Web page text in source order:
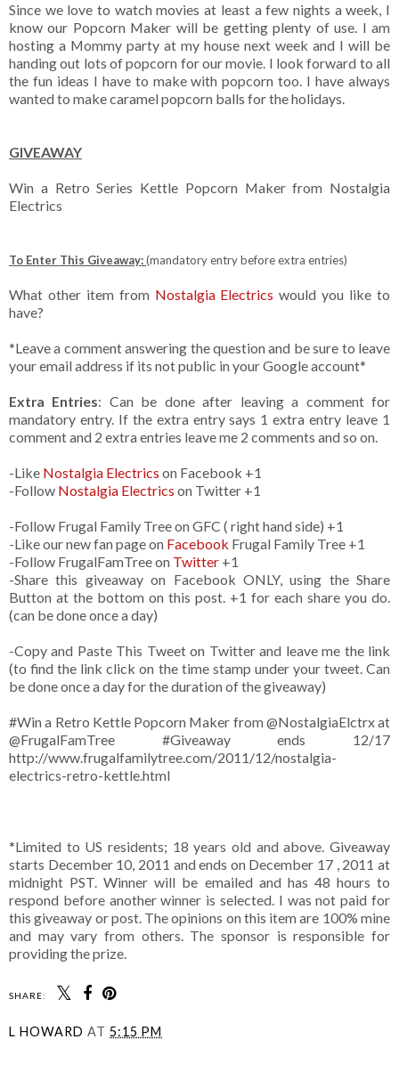
Since we love to watch movies at least a few nights a week, I
know our Popcorn Maker will be getting plenty of use. I am
hosting a Mommy party at my house next week and I will be
handing out lots of popcorn for our movie. I look forward to all
the fun ideas I have to make with popcorn too. I have always
wanted to make caramel popcorn balls for the holidays.
GIVEAWAY
Win a Retro Series Kettle Popcorn Maker from Nostalgia
Electrics
To Enter This Giveaway:(mandatory entry before extra entries)
What other item from Nostalgia Electrics would you like to
have?
*Leave a comment answering the question and be sure to leave
your email address if its not public in your Google account*
Extra Entries: Can be done after leaving a comment for
mandatory entry. If the extra entry says 1 extra entry leave 1
comment and 2 extra entries leave me 2 comments and so on.
-Like Nostalgia Electrics on Facebook +1
-Follow Nostalgia Electrics on Twitter +1
-Follow Frugal Family Tree on GFC ( right hand side) +1
-Like our new fan page on Facebook Frugal Family Tree +1
-Follow FrugalFamTree on Twitter +1
-Share this giveaway on Facebook ONLY, using the Share
Button at the bottom on this post. +1 for each share you do.
(can be done once a day)
-Copy and Paste This Tweet on Twitter and leave me the link
(to find the link click on the time stamp under your tweet. Can
be done once a day for the duration of the giveaway)
#Win a Retro Kettle Popcorn Maker from @NostalgiaElctrx at
@FrugalFamTree #Giveaway ends 12/17
http://www.frugalfamilytree.com/2011/12/nostalgia-
electrics-retro-kettle.html
*Limited to US residents; 18 years old and above. Giveaway
starts December 10, 2011 and ends on December 17 , 2011 at
midnight PST. Winner will be emailed and has 48 hours to
respond before another winner is selected. I was not paid for
this giveaway or post. The opinions on this item are 100% mine
and may vary from others. The sponsor is responsible for
providing the prize.
SHARE:
L HOWARD AT 5:15 PM